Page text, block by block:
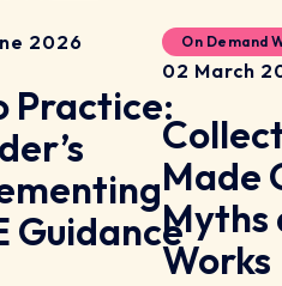
2026
Practice:
Guidance
On Demand
02 March
Made
Myths
Works